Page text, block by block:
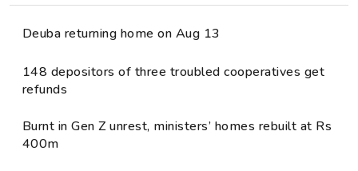
Deuba returning home on Aug 13
148 depositors of three troubled cooperatives get
refunds
Burnt in Gen Z unrest, ministers’ homes rebuilt at Rs
400m